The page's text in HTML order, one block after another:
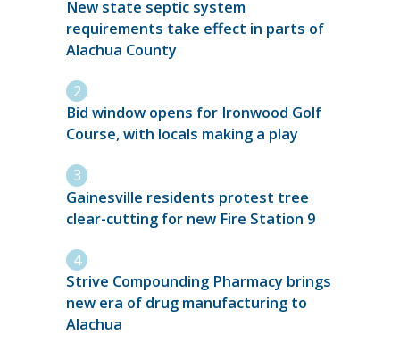
New state septic system
requirements take effect in parts of
Alachua County
Bid window opens for Ironwood Golf
Course, with locals making a play
Gainesville residents protest tree
clear-cutting for new Fire Station 9
Strive Compounding Pharmacy brings
new era of drug manufacturing to
Alachua